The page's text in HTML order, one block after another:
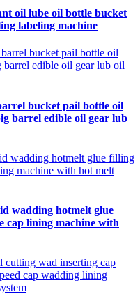
oil lube oil bottle bucket
labeling machine
bucket pail bottle oil
barrel edible oil gear lub
wadding hotmelt glue
cap lining machine with